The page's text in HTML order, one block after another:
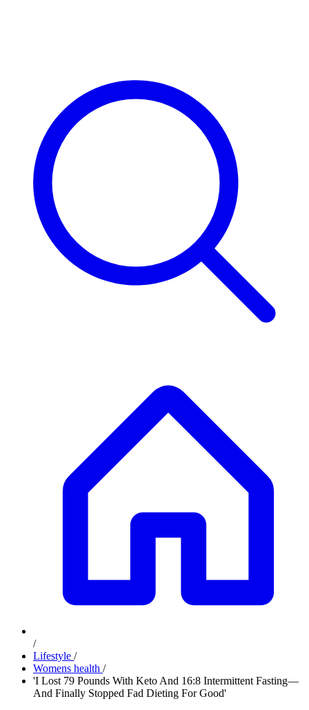
/
Lifestyle /
Womens health /
'I Lost 79 Pounds With Keto And 16:8 Intermittent Fasting—
And Finally Stopped Fad Dieting For Good'